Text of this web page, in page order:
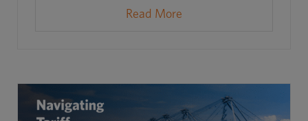
Read More